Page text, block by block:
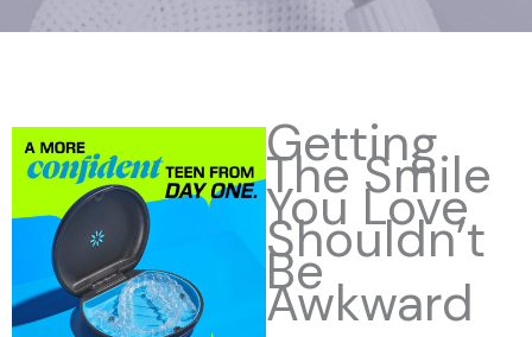
Getting
The Smile
You Love
Shouldn’t
Be
Awkward